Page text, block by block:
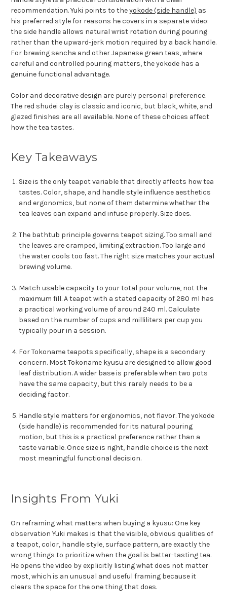
recommendation. Yuki points to theyokode (side handle) as
his preferred style for reasons he covers in a separate video:
the side handle allows natural wrist rotation during pouring
rather than the upward-jerk motion required by a back handle.
For brewing sencha and other Japanese green teas, where
careful and controlled pouring matters, the yokode has a
genuine functional advantage.
Color and decorative design are purely personal preference.
The red shudei clay is classic and iconic, but black, white, and
glazed finishes are all available. None of these choices affect
how the tea tastes.
Key Takeaways
Size is the only teapot variable that directly affects how tea
tastes. Color, shape, and handle style influence aesthetics
and ergonomics, but none of them determine whether the
tea leaves can expand and infuse properly. Size does.
The bathtub principle governs teapot sizing. Too small and
the leaves are cramped, limiting extraction. Too large and
the water cools too fast. The right size matches your actual
brewing volume.
Match usable capacity to your total pour volume, not the
maximum fill. A teapot with a stated capacity of 280 ml has
a practical working volume of around 240 ml. Calculate
based on the number of cups and milliliters per cup you
typically pour in a session.
For Tokoname teapots specifically, shape is a secondary
concern. Most Tokoname kyusu are designed to allow good
leaf distribution. A wider base is preferable when two pots
have the same capacity, but this rarely needs to be a
deciding factor.
Handle style matters for ergonomics, not flavor. The yokode
(side handle) is recommended for its natural pouring
motion, but this is a practical preference rather than a
taste variable. Once size is right, handle choice is the next
most meaningful functional decision.
Insights From Yuki
On reframing what matters when buying a kyusu: One key
observation Yuki makes is that the visible, obvious qualities of
a teapot, color, handle style, surface pattern, are exactly the
wrong things to prioritize when the goal is better-tasting tea.
He opens the video by explicitly listing what does not matter
most, which is an unusual and useful framing because it
clears the space for the one thing that does.